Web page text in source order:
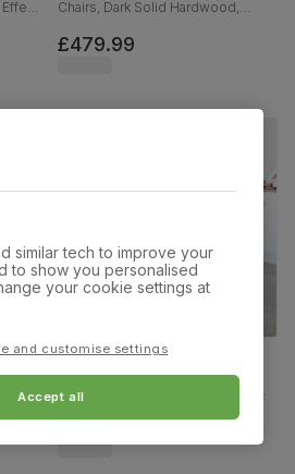
Chairs, Dark Solid Hardwood,
£479.99
Table
Newark Round Industrial Dining
Table & 4 Brooklyn Chairs, Grey
Beige Classic Velvet, 110cm
similar tech to improve your
to show you personalised
your cookie settings at
and customise settings
Accept all